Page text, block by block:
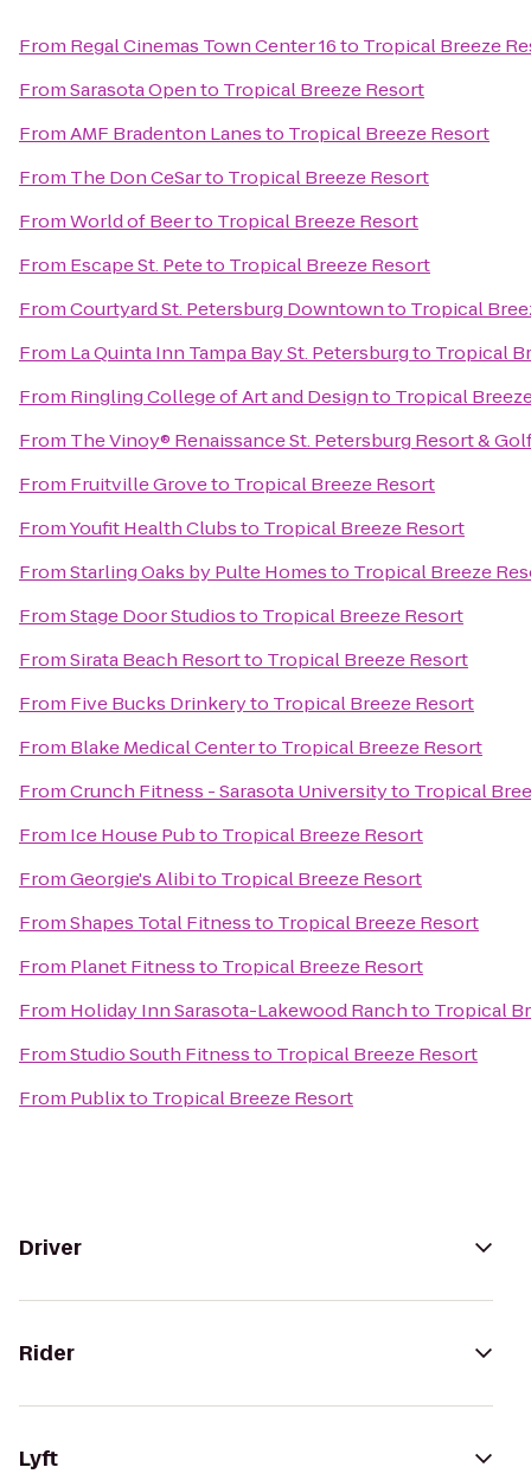
From Regal Cinemas Town Center 16to Tropical Breeze
FromSarasota Opento Tropical Breeze Resort
FromAMF Bradenton Lanesto Tropical Breeze Resort
From The Don CeSarto Tropical Breeze Resort
FromWorld of Beerto Tropical Breeze Resort
From Escape St. Peteto Tropical Breeze Resort
FromCourtyard St. Petersburg Downtownto Tropical
From La Quinta Inn Tampa Bay St. Petersburgto Tropical
From Ringling College of Art and Designto Tropical
From The Vinoy® Renaissance St. Petersburg Resort &
From Fruitville Groveto Tropical Breeze Resort
FromYoufit Health Clubsto Tropical Breeze Resort
FromStarling Oaks by Pulte Homesto Tropical Breeze
FromStage Door Studiosto Tropical Breeze Resort
FromSirata Beach Resortto Tropical Breeze Resort
From Five Bucks Drinkeryto Tropical Breeze Resort
From Blake Medical Centerto Tropical Breeze Resort
FromCrunch Fitness - Sarasota Universityto Tropical
From Ice House Pubto Tropical Breeze Resort
FromGeorgie's Alibito Tropical Breeze Resort
FromShapes Total Fitnessto Tropical Breeze Resort
From Planet Fitnessto Tropical Breeze Resort
From Holiday Inn Sarasota-Lakewood Ranchto Tropical
FromStudio South Fitnessto Tropical Breeze Resort
From Publixto Tropical Breeze Resort
Driver
Rider
Lyft